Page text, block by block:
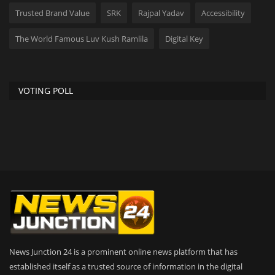
Trusted Brand Value SRK Rajpal Yadav Accessibility
The World Famous Luv Kush Ramlila Digital Key
VOTING POLL
News Junction 24 is a prominent online news platform that has
established itself as a trusted source of information in the digital